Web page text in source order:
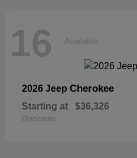
16 Available
2026 Jeep Cherokee
Starting at $36,326
Disclosure